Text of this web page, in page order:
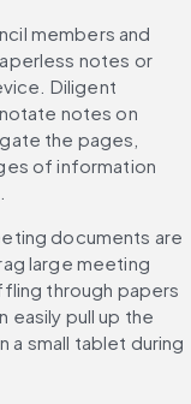
members and
notes or
Diligent
notes on
the pages,
of information
documents are
large meeting
through papers
easily pull up the
a small tablet during